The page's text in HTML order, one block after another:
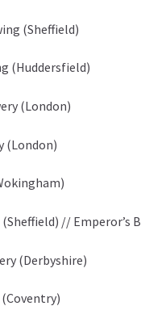
(Sheffield)
(Huddersfield)
(London)
(London)
// Emperor’s
(Derbyshire)